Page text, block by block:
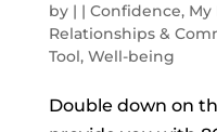
by | | Confidence, My
Relationships &
Tool, Well-being
Double down on